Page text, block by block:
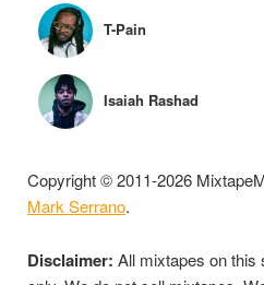
T-Pain
Isaiah Rashad
Copyright © 2011-2026
Mark Serrano.
Disclaimer: All mixtapes on this